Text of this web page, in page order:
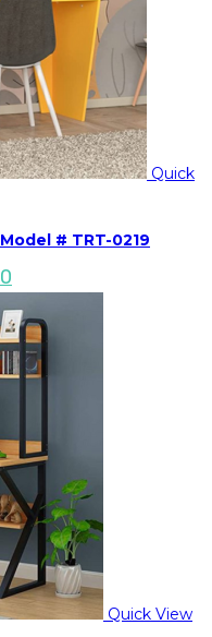
Quick
# TRT-0219
price
is:
৳ 9,500.00.
Quick View